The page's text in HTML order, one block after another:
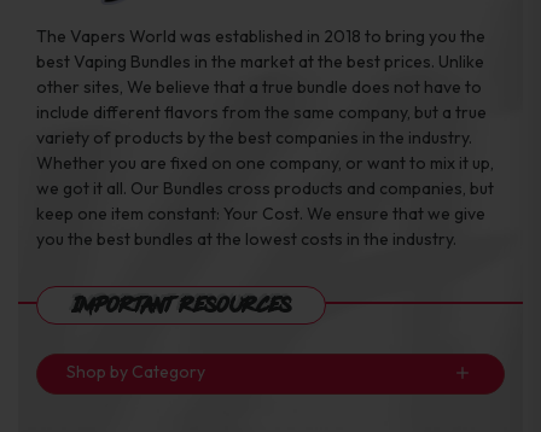
The Vapers World was established in 2018 to bring you the
best Vaping Bundles in the market at the best prices. Unlike
other sites, We believe that a true bundle does not have to
include different flavors from the same company, but a true
variety of products by the best companies in the industry.
Whether you are fixed on one company, or want to mix it up,
we got it all. Our Bundles cross products and companies, but
keep one item constant: Your Cost. We ensure that we give
you the best bundles at the lowest costs in the industry.
Important Resources
Shop by Category